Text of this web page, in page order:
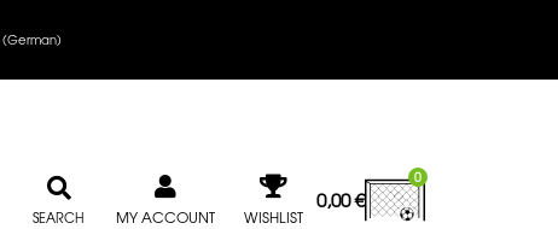
(German)
SEARCH MY ACCOUNT WISHLIST
0,00€
0